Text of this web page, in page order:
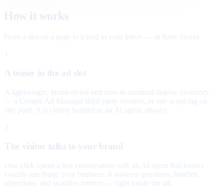
How it works
From a slot on a page to a lead in your inbox — in three moves.
A teaser in the ad slot
A lightweight, brand-styled unit runs in standard display inventory
— a Google Ad Manager third-party creative, or one script tag on
any page. It is clearly badged as an AI agent, always.
2
The visitor talks to your brand
One click opens a live conversation with an AI agent that knows
exactly one thing: your business. It answers questions, handles
objections, and qualifies interest — right inside the ad.